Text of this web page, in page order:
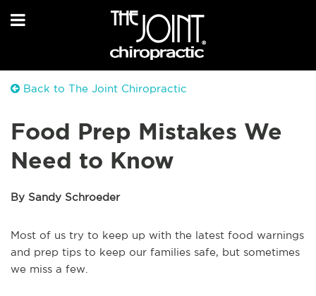
Back to The Joint Chiropractic
Food Prep Mistakes We
Need to Know
By Sandy Schroeder
Most of us try to keep up with the latest food warnings
and prep tips to keep our families safe, but sometimes
we miss a few.